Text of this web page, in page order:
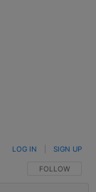
FOLLOW THIS
FOLLOW
LOG IN SIGN UP